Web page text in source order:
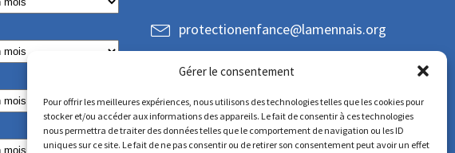
Gérer le consentement
Pour offrir les meilleures expériences, nous utilisons des technologies telles que les cookies pour
stocker et/ou accéder aux informations des appareils. Le fait de consentir à ces technologies
nous permettra de traiter des données telles que le comportement de navigation ou les ID
uniques sur ce site. Le fait de ne pas consentir ou de retirer son consentement peut avoir un effet
protectionenfance@lamennais.org